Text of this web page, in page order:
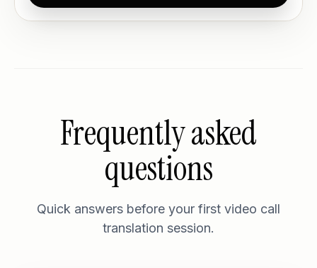
Frequently asked
questions
Quick answers before your first video call
translation session.